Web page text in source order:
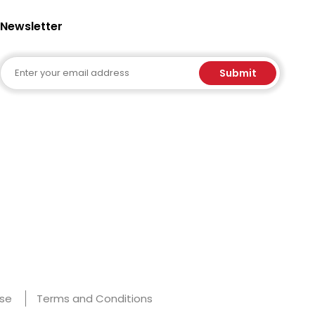
Newsletter
Submit
Terms and Conditions